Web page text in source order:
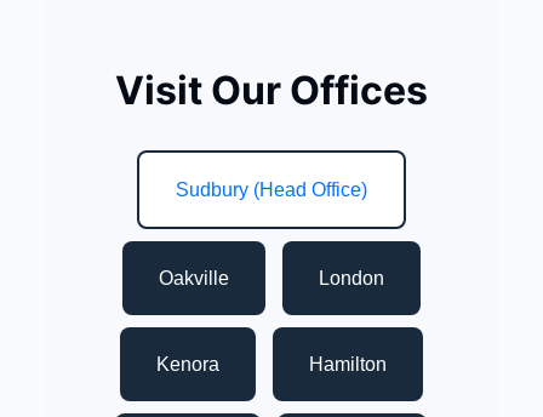
Visit Our Offices
Sudbury (Head Office)
Oakville London
Kenora Hamilton